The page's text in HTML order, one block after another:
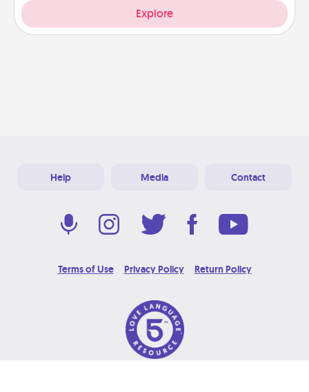
Explore
Help Media Contact
Terms of Use Privacy Policy Return Policy